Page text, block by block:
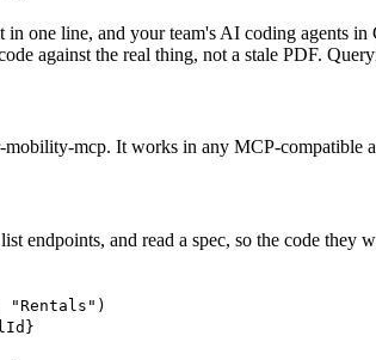
one line, and your team's AI coding agents
against the real thing, not a stale PDF.
mcp. It works in any MCP-compatible
endpoints, and read a spec, so the code they
"Rentals" )